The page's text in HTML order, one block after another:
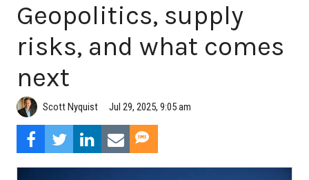
Geopolitics, supply
risks, and what comes
next
Scott Nyquist Jul 29, 2025, 9:05 am